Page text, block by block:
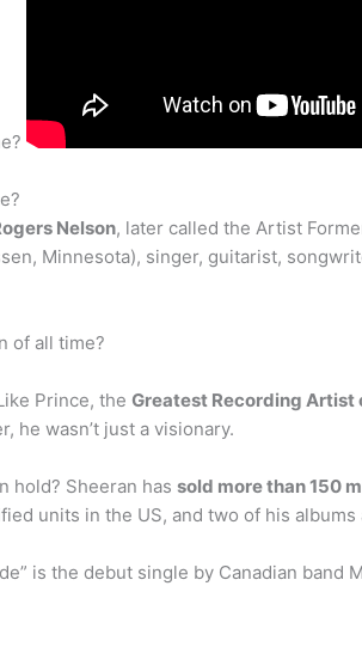
Nelson, later called the Artist
Minnesota), singer, guitarist,
of all time?
Prince, the Greatest Recording Artist
he wasn’t just a visionary.
hold? Sheeran has sold more than 150
units in the US, and two of his
is the debut single by Canadian band